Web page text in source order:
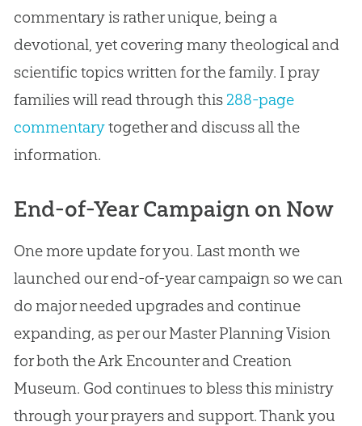
commentary is rather unique, being a
devotional, yet covering many theological and
scientific topics written for the family. I pray
families will read through this 288-page
commentarytogether and discuss all the
information.
End-of-Year Campaign on Now
One more update for you. Last month we
launched our end-of-year campaign so we can
do major needed upgrades and continue
expanding, as per our Master Planning Vision
for both the Ark Encounter and Creation
Museum. God continues to bless this ministry
through your prayers and support. Thank you